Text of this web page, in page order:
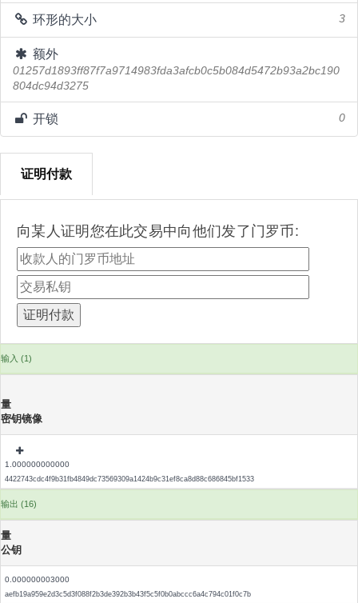
环形的大小 3
额外
01257d1893ff87f7a9714983fda3afcb0c5b084d5472b93a2bc190
804dc94d3275
开锁 0
证明付款
向某人证明您在此交易中向他们发了门罗币:
输入 (1)
量
密钥镜像
1.000000000000
4422743cdc4f9b31fb4849dc73569309a1424b9c31ef8ca8d88c686845bf1533
输出 (16)
量
公钥
0.000000003000
aefb19a959e2d3c5d3f088f2b3de392b3b43f5c5f0b0abccc6a4c794c01f0c7b